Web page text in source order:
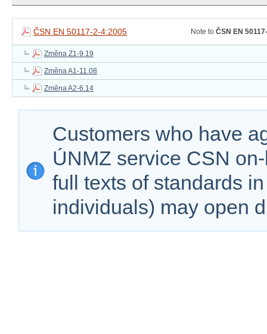
ČSN EN 50117-2-4:2005 Note to ČSN EN
Změna Z1-9.19
Změna A1-11.08
Změna A2-6.14
Customers who have
ÚNMZ service CSN
full texts of standards
individuals) may open